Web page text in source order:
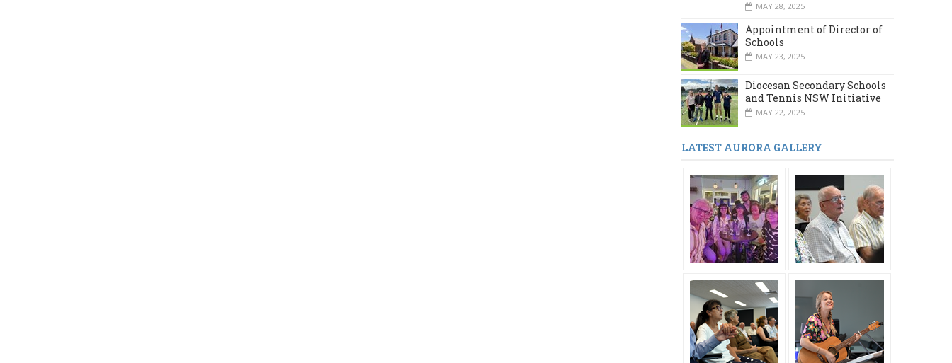
MAY 28, 2025
Appointment of Director of
Schools
MAY 23, 2025
Diocesan Secondary Schools
and Tennis NSW Initiative
MAY 22, 2025
LATEST AURORA GALLERY